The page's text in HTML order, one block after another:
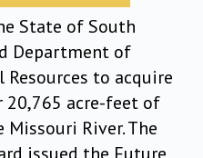
State of South
Department of
to acquire
20,765 acre-feet of
River. The